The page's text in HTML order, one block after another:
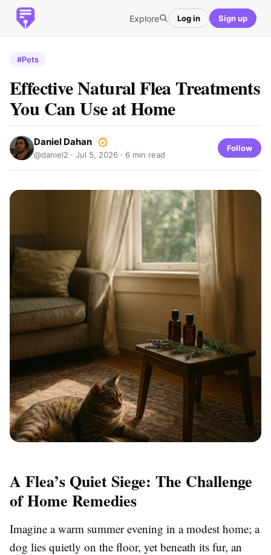
Explore Log in Sign up
#Pets
Effective Natural Flea Treatments
You Can Use at Home
Daniel Dahan
@daniel2 · Jul 5, 2026 · 6 min read
Follow
A Flea’s Quiet Siege: The Challenge
of Home Remedies
Imagine a warm summer evening in a modest home; a
dog lies quietly on the floor, yet beneath its fur, an